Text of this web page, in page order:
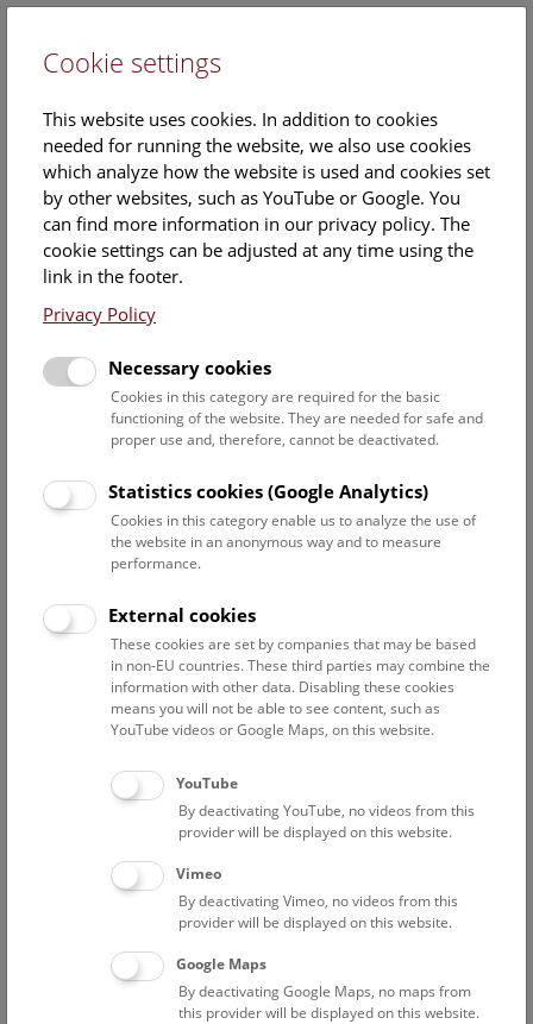
Events Calendar
Here you will find all events where English is spoken. For
events in German, please use our
Date filter
Select date
Reset filter
August 2026
Above the rooftops of Vienna
This cultural-historical walk through the museum up onto
the rooftop with a fantastic view of Vienna is an
unforgettable experience.
FREE SLOTS: 25
Cookie settings
This website uses cookies. In addition to cookies
needed for running the website, we also use cookies
which analyze how the website is used and cookies set
by other websites, such as YouTube or Google. You
can find more information in our privacy policy. The
cookie settings can be adjusted at any time using the
link in the footer.
Privacy Policy
Necessary cookies
Cookies in this category are required for the basic
functioning of the website. They are needed for safe and
proper use and, therefore, cannot be deactivated.
Statistics cookies (Google Analytics)
Cookies in this category enable us to analyze the use of
the website in an anonymous way and to measure
performance.
External cookies
These cookies are set by companies that may be based
in non-EU countries. These third parties may combine the
information with other data. Disabling these cookies
means you will not be able to see content, such as
YouTube videos or Google Maps, on this website.
YouTube
By deactivating YouTube, no videos from this
provider will be displayed on this website.
Vimeo
By deactivating Vimeo, no videos from this
provider will be displayed on this website.
Google Maps
By deactivating Google Maps, no maps from
this provider will be displayed on this website.